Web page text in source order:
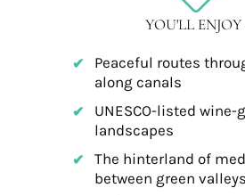
YOU'LL ENJOY
Peaceful routes
along canals
UNESCO-listed wine-
landscapes
The hinterland of
between green